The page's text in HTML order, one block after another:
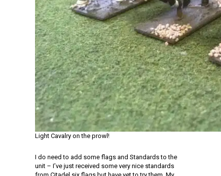
Light Cavalry on the prowl!
I do need to add some flags and Standards to the
unit – I’ve just received some very nice standards